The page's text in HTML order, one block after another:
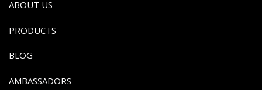
ABOUT US
PRODUCTS
BLOG
AMBASSADORS